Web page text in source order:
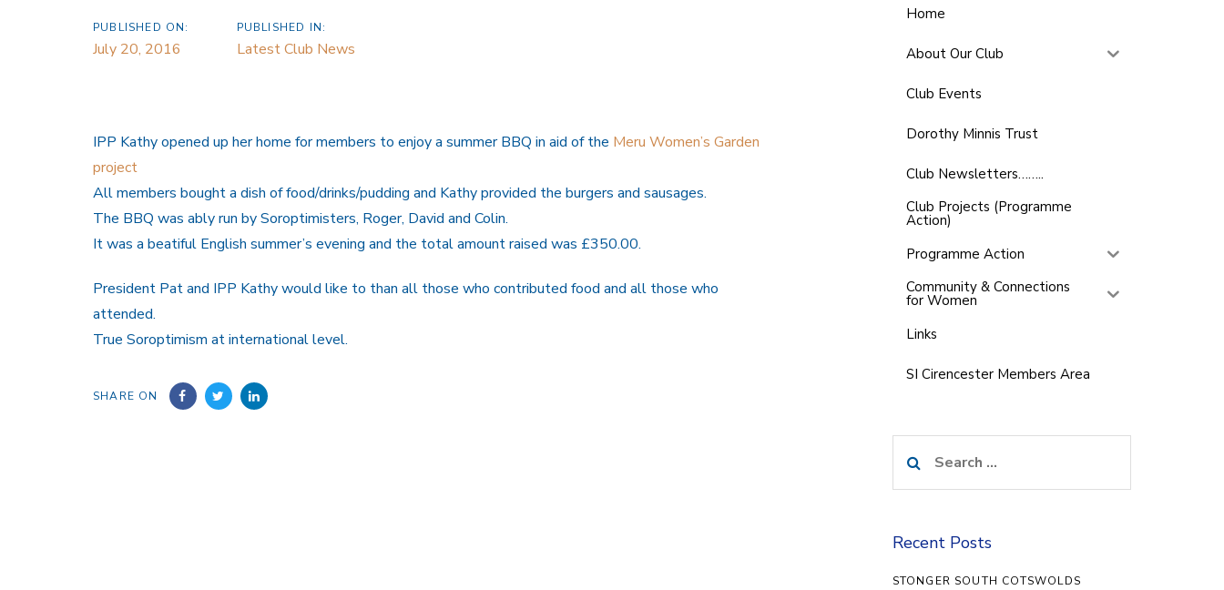
PUBLISHED ON:
July 20, 2016
PUBLISHED IN:
Latest Club News
IPP Kathy opened up her home for members to enjoy a summer BBQ in aid of the Meru Women’s Garden
project
All members bought a dish of food/drinks/pudding and Kathy provided the burgers and sausages.
The BBQ was ably run by Soroptimisters, Roger, David and Colin.
It was a beatiful English summer’s evening and the total amount raised was £350.00.
President Pat and IPP Kathy would like to than all those who contributed food and all those who
attended.
True Soroptimism at international level.
SHARE ON
Home
About Our Club
Club Events
Dorothy Minnis Trust
Club Newsletters……..
Club Projects (Programme
Action)
Programme Action
Community & Connections
for Women
Links
SI Cirencester Members Area
for:
Recent Posts
STONGER SOUTH COTSWOLDS